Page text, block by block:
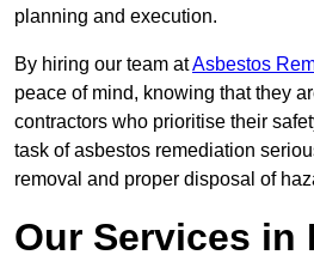
planning and execution.
By hiring our team atAsbestos
peace of mind, knowing that they
contractors who prioritise their
task of asbestos remediation
removal and proper disposal of
Our Services in